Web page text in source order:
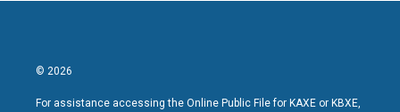
© 2026
For assistance accessing the Online Public File for KAXE or KBXE,